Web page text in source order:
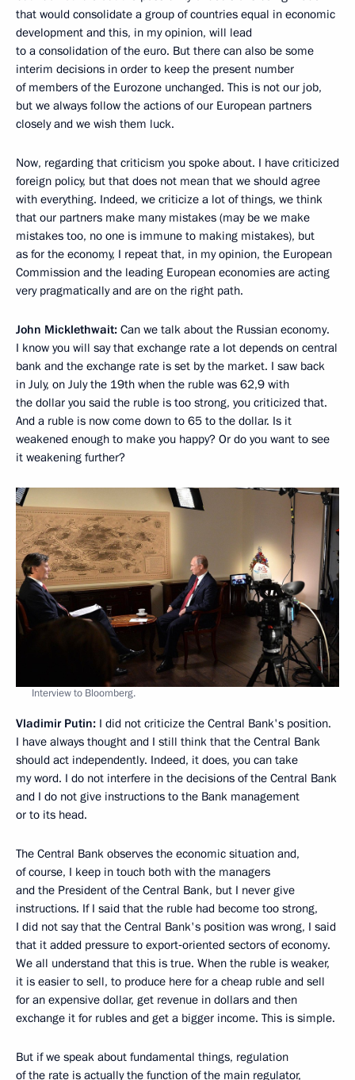
that would consolidate a group of countries equal in economic
development and this, in my opinion, will lead
to a consolidation of the euro. But there can also be some
interim decisions in order to keep the present number
of members of the Eurozone unchanged. This is not our job,
but we always follow the actions of our European partners
closely and we wish them luck.
Now, regarding that criticism you spoke about. I have criticized
foreign policy, but that does not mean that we should agree
with everything. Indeed, we criticize a lot of things, we think
that our partners make many mistakes (may be we make
mistakes too, no one is immune to making mistakes), but
as for the economy, I repeat that, in my opinion, the European
Commission and the leading European economies are acting
very pragmatically and are on the right path.
John Micklethwait: Can we talk about the Russian economy.
I know you will say that exchange rate a lot depends on central
bank and the exchange rate is set by the market. I saw back
in July, on July the 19th when the ruble was 62,9 with
the dollar you said the ruble is too strong, you criticized that.
And a ruble is now come down to 65 to the dollar. Is it
weakened enough to make you happy? Or do you want to see
it weakening further?
Interview to Bloomberg.
Vladimir Putin: I did not criticize the Central Bank's position.
I have always thought and I still think that the Central Bank
should act independently. Indeed, it does, you can take
my word. I do not interfere in the decisions of the Central Bank
and I do not give instructions to the Bank management
or to its head.
The Central Bank observes the economic situation and,
of course, I keep in touch both with the managers
and the President of the Central Bank, but I never give
instructions. If I said that the ruble had become too strong,
I did not say that the Central Bank's position was wrong, I said
that it added pressure to export‑oriented sectors of economy.
We all understand that this is true. When the ruble is weaker,
it is easier to sell, to produce here for a cheap ruble and sell
for an expensive dollar, get revenue in dollars and then
exchange it for rubles and get a bigger income. This is simple.
But if we speak about fundamental things, regulation
of the rate is actually the function of the main regulator,